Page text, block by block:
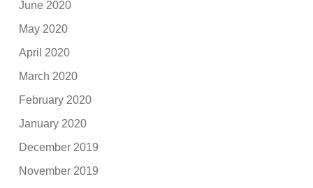
June 2020
May 2020
April 2020
March 2020
February 2020
January 2020
December 2019
November 2019